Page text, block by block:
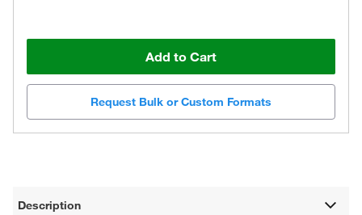
Add to Cart
Request Bulk or Custom Formats
Description